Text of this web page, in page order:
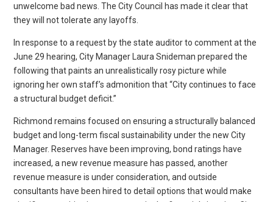
unwelcome bad news. The City Council has made it clear that
they will not tolerate any layoffs.
In response to a request by the state auditor to comment at the
June 29 hearing, City Manager Laura Snideman prepared the
following that paints an unrealistically rosy picture while
ignoring her own staff’s admonition that “City continues to face
a structural budget deficit.”
Richmond remains focused on ensuring a structurally balanced
budget and long-term fiscal sustainability under the new City
Manager. Reserves have been improving, bond ratings have
increased, a new revenue measure has passed, another
revenue measure is under consideration, and outside
consultants have been hired to detail options that would make